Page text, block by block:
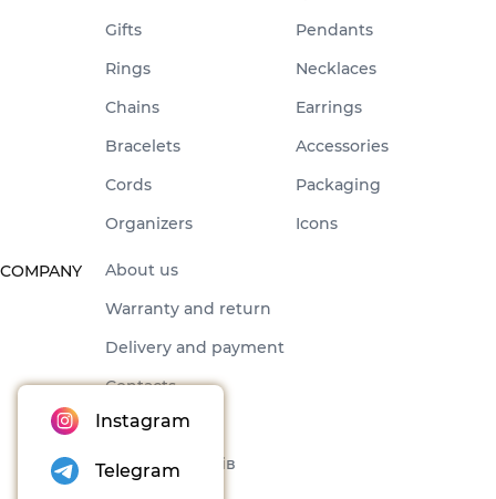
Gifts
Pendants
Rings
Necklaces
Chains
Earrings
Bracelets
Accessories
Cords
Packaging
Organizers
Icons
COMPANY
About us
Warranty and return
Delivery and payment
Contacts
Offer
Набори товарів
Instagram
Telegram